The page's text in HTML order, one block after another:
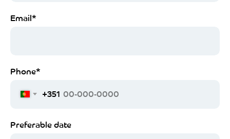
Email*
Phone*
+351
Preferable date